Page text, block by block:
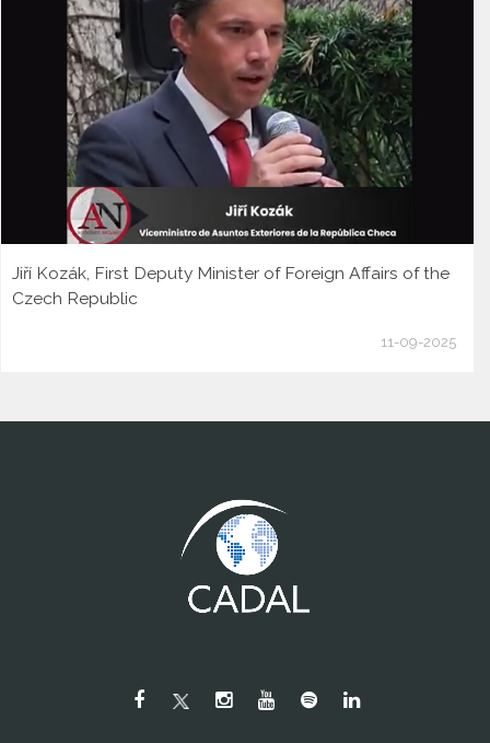
Jiří Kozák, First Deputy Minister of Foreign Affairs of the
Czech Republic
11-09-2025